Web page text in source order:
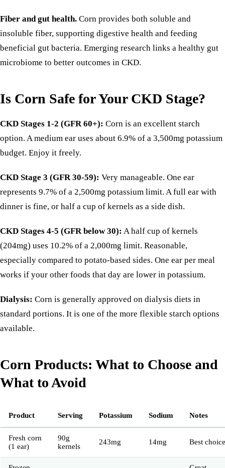
Fiber and gut health. Corn provides both soluble and
insoluble fiber, supporting digestive health and feeding
beneficial gut bacteria. Emerging research links a healthy gut
microbiome to better outcomes in CKD.
Is Corn Safe for Your CKD Stage?
CKD Stages 1-2 (GFR 60+): Corn is an excellent starch
option. A medium ear uses about 6.9% of a 3,500mg potassium
budget. Enjoy it freely.
CKD Stage 3 (GFR 30-59): Very manageable. One ear
represents 9.7% of a 2,500mg potassium limit. A full ear with
dinner is fine, or half a cup of kernels as a side dish.
CKD Stages 4-5 (GFR below 30): A half cup of kernels
(204mg) uses 10.2% of a 2,000mg limit. Reasonable,
especially compared to potato-based sides. One ear per meal
works if your other foods that day are lower in potassium.
Dialysis: Corn is generally approved on dialysis diets in
standard portions. It is one of the more flexible starch options
available.
Corn Products: What to Choose and
What to Avoid
Product Serving Potassium Sodium Notes
Fresh corn
(1 ear)
90g
kernels
243mg 14mg Best choice